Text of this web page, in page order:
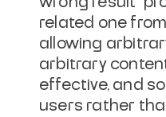
related one
allowing
arbitrary
effective, and
users rather